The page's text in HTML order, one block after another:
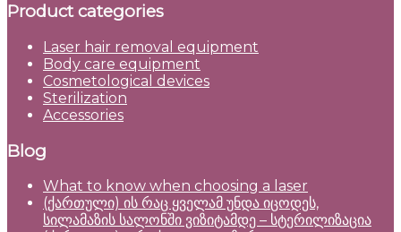
Product categories
Laser hair removal equipment
Body care equipment
Cosmetological devices
Sterilization
Accessories
Blog
What to know when choosing a laser
(ქართული) ის რაც ყველამ უნდა იცოდეს,
სილამაზის სალონში ვიზიტამდე – სტერილიზაცია